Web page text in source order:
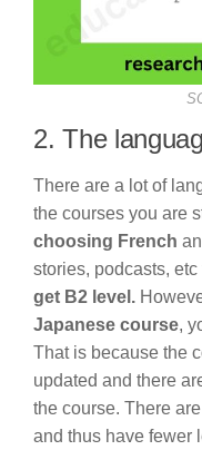
2. The
There are a lot of
the courses you are
choosing French
stories, podcasts,
get B2 level.
Japanese course,
That is because the
updated and there
the course. There
and thus have fewer